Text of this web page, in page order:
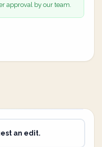
approval by our team.
an edit.